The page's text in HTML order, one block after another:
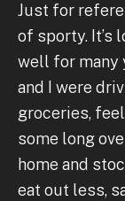
Just for
of sporty. It’s
well for many
and I were
groceries,
some long
home and
eat out less,